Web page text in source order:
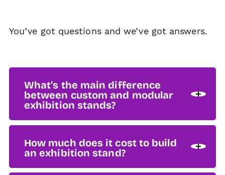
You’ve got questions and we’ve got answers.
What’s the main difference
between custom and modular
exhibition stands?
How much does it cost to build
an exhibition stand?